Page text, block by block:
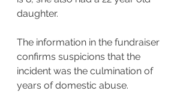
daughter.
The information in the fundraiser
confirms suspicions that the
incident was the culmination of
years of domestic abuse.